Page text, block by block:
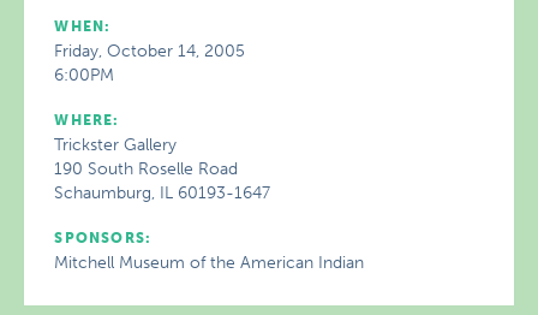
WHEN:
Friday, October 14, 2005
6:00PM
WHERE:
Trickster Gallery
190 South Roselle Road
Schaumburg, IL 60193-1647
SPONSORS:
Mitchell Museum of the American Indian